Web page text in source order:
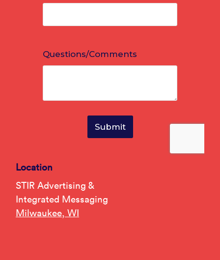
Location
STIR Advertising &
Integrated Messaging
Milwaukee, WI